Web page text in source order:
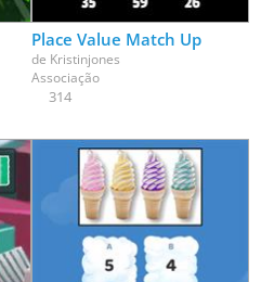
Place Value Match Up
de Kristinjones
Associação
314